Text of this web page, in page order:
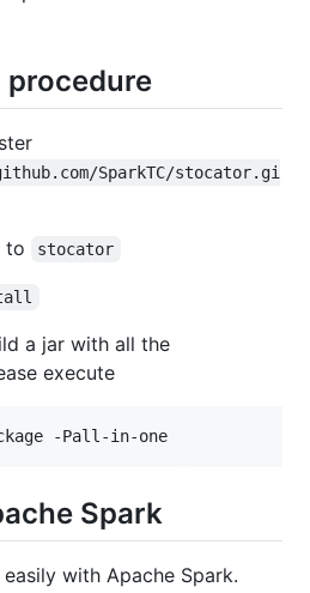
SparkTC/stocator.gi
to stocator
a jar with all the
execute
Spark
with Apache Spark.